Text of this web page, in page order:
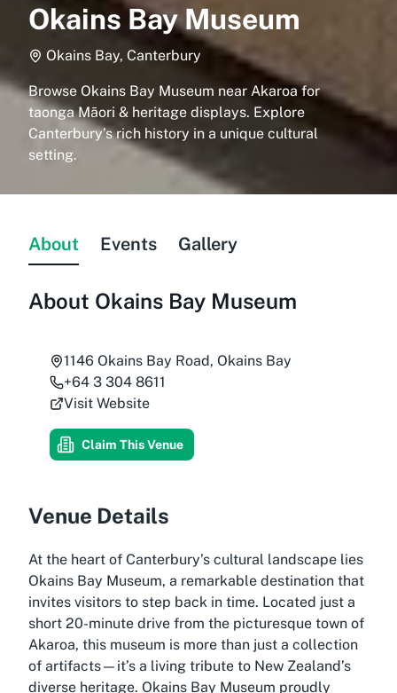
Okains Bay Museum
Okains Bay, Canterbury
Browse Okains Bay Museum near Akaroa for
taonga Māori & heritage displays. Explore
Canterbury’s rich history in a unique cultural
setting.
About Events Gallery
About Okains Bay Museum
1146 Okains Bay Road, Okains Bay
+64 3 304 8611
Visit Website
Claim This Venue
Venue Details
At the heart of Canterbury’s cultural landscape lies
Okains Bay Museum, a remarkable destination that
invites visitors to step back in time. Located just a
short 20-minute drive from the picturesque town of
Akaroa, this museum is more than just a collection
of artifacts—it’s a living tribute to New Zealand’s
diverse heritage. Okains Bay Museum proudly